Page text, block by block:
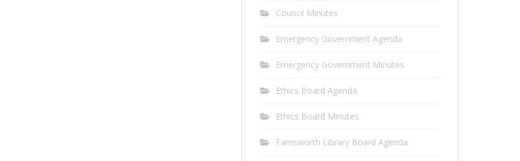
Council Minutes
Emergency Government Agenda
Emergency Government Minutes
Ethics Board Agenda
Ethics Board Minutes
Farnsworth Library Board Agenda